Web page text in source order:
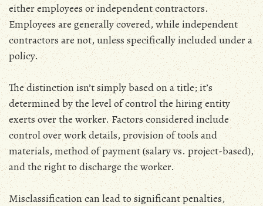
either employees or independent contractors.
Employees are generally covered‚ while independent
contractors are not‚ unless specifically included under a
policy.
The distinction isn’t simply based on a title; it’s
determined by the level of control the hiring entity
exerts over the worker. Factors considered include
control over work details‚ provision of tools and
materials‚ method of payment (salary vs. project-based)‚
and the right to discharge the worker.
Misclassification can lead to significant penalties‚